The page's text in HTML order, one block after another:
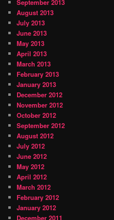
September 2013
August 2013
July 2013
June 2013
May 2013
April 2013
March 2013
February 2013
January 2013
December 2012
November 2012
October 2012
September 2012
August 2012
July 2012
June 2012
May 2012
April 2012
March 2012
February 2012
January 2012
December 2011